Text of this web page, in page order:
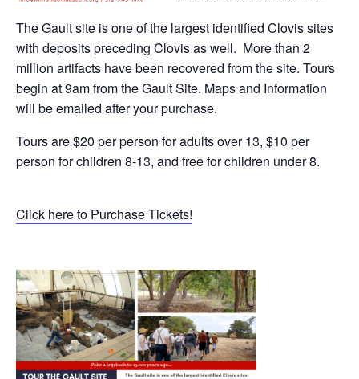
The Gault site is one of the largest identified Clovis sites
with deposits preceding Clovis as well. More than 2
million artifacts have been recovered from the site. Tours
begin at 9am from the Gault Site. Maps and Information
will be emailed after your purchase.
Tours are $20 per person for adults over 13, $10 per
person for children 8-13, and free for children under 8.
Click here to Purchase Tickets!